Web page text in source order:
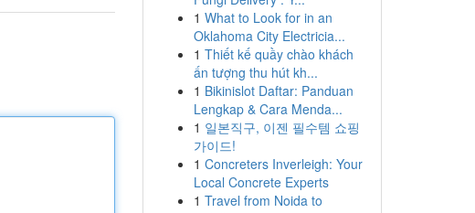
1 What to Look for in an
Oklahoma City Electricia...
1 Thiết kế quầy chào khách
ấn tượng thu hút kh...
1 Bikinislot Daftar: Panduan
Lengkap & Cara Menda...
1 일본직구, 이젠 필수템 쇼핑
가이드!
1 Concreters Inverleigh: Your
Local Concrete Experts
1 Travel from Noida to